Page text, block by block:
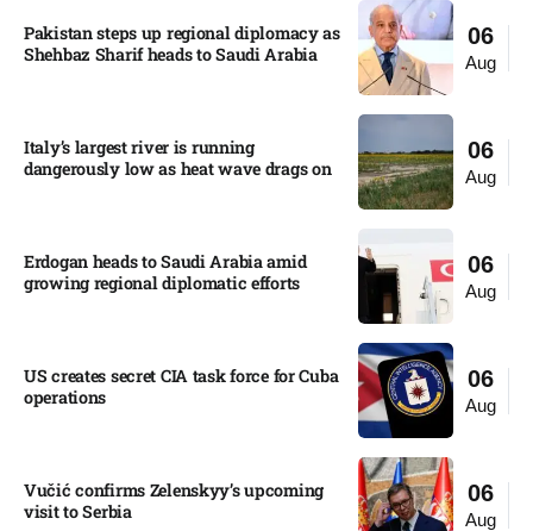
06
Aug
Pakistan steps up regional diplomacy as
Shehbaz Sharif heads to Saudi Arabia
06
Aug
Italy’s largest river is running
dangerously low as heat wave drags on
06
Aug
Erdogan heads to Saudi Arabia amid
growing regional diplomatic efforts​
06
Aug
US creates secret CIA task force for Cuba
operations​
06
Aug
Vučić confirms Zelenskyy’s upcoming
visit to Serbia​